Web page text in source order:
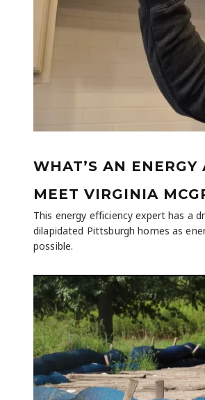
WHAT’S AN ENERGY
MEET VIRGINIA
This energy efficiency expert has a
dilapidated Pittsburgh homes as
possible.